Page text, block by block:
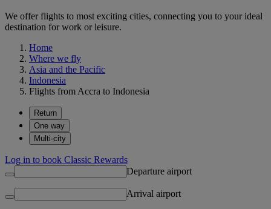
We offer flights to most exciting cities, connecting you to your ideal
destination for work or leisure.
Home
Where we fly
Asia and the Pacific
Indonesia
Flights from Accra to Indonesia
Return
One way
Multi-city
Log in to book Classic Rewards
Departure airport
Arrival airport